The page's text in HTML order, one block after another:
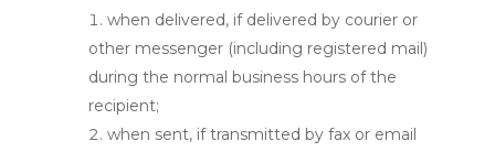
when delivered, if delivered by courier or
other messenger (including registered mail)
during the normal business hours of the
recipient;
when sent, if transmitted by fax or email